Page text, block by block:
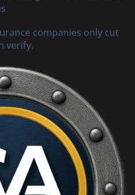
companies only cut
verify.